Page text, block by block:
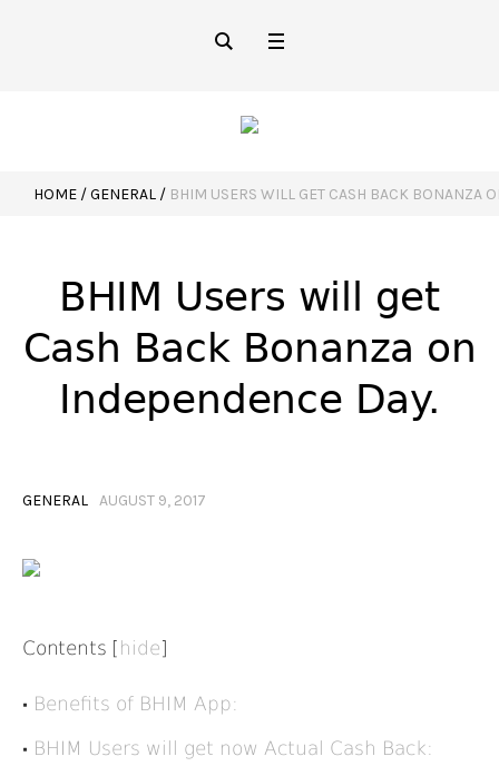
HOME /GENERAL / BHIM USERS WILL GET CASH BACK BONANZA
BHIM Users will get
Cash Back Bonanza on
Independence Day.
GENERAL AUGUST 9, 2017
Contents [ hide]
Benefits of BHIM App:
BHIM Users will get now Actual Cash Back: